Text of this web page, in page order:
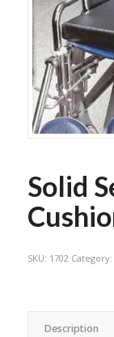
Solid
SKU: 1702 Category:
Description